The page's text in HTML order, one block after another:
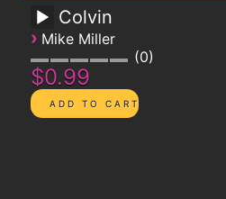
Colvin
› Mike Miller
0
$0.99